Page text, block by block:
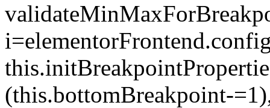
(this.bottomBreakpoint-